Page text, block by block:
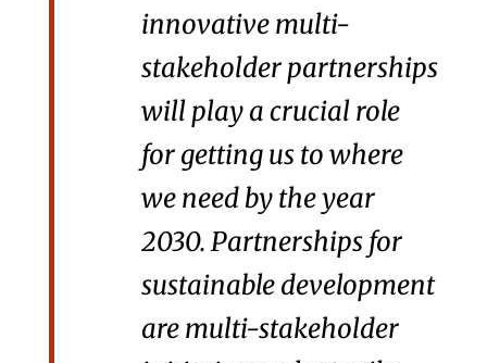
innovative multi-
stakeholder partnerships
will play a crucial role
for getting us to where
we need by the year
2030. Partnerships for
sustainable development
are multi-stakeholder